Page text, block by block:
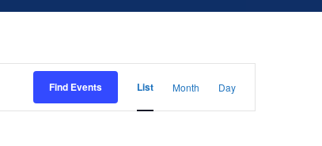
Find Events
Views
List Month Day